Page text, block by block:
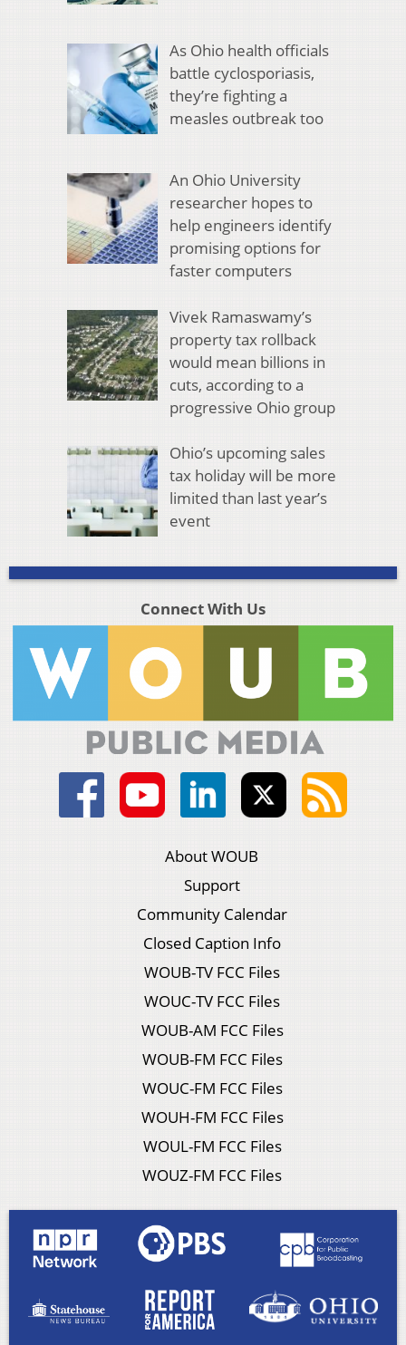
As Ohio health officials
battle cyclosporiasis,
they’re fighting a
measles outbreak too
An Ohio University
researcher hopes to
help engineers identify
promising options for
faster computers
Vivek Ramaswamy’s
property tax rollback
would mean billions in
cuts, according to a
progressive Ohio group
Ohio’s upcoming sales
tax holiday will be more
limited than last year’s
event
Connect With Us
About WOUB
Support
Community Calendar
Closed Caption Info
WOUB-TV FCC Files
WOUC-TV FCC Files
WOUB-AM FCC Files
WOUB-FM FCC Files
WOUC-FM FCC Files
WOUH-FM FCC Files
WOUL-FM FCC Files
WOUZ-FM FCC Files